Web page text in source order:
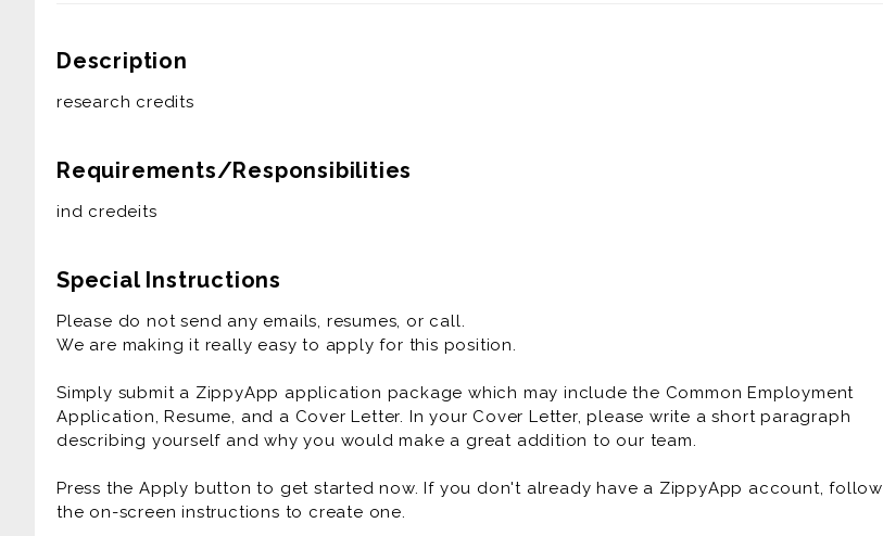
Description
research credits
Requirements/Responsibilities
ind credeits
Special Instructions
Please do not send any emails, resumes, or call.
We are making it really easy to apply for this position.
Simply submit a ZippyApp application package which may include the Common Employment
Application, Resume, and a Cover Letter. In your Cover Letter, please write a short paragraph
describing yourself and why you would make a great addition to our team.
Press the Apply button to get started now. If you don't already have a ZippyApp account, follow
the on-screen instructions to create one.